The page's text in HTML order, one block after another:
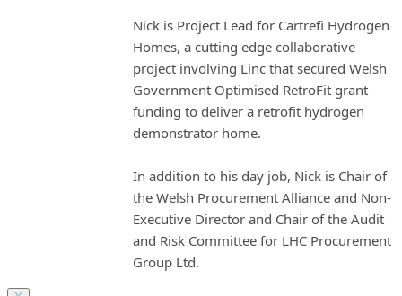
Nick is Project Lead for Cartrefi Hydrogen
Homes, a cutting edge collaborative
project involving Linc that secured Welsh
Government Optimised RetroFit grant
funding to deliver a retrofit hydrogen
demonstrator home.
In addition to his day job, Nick is Chair of
the Welsh Procurement Alliance and Non-
Executive Director and Chair of the Audit
and Risk Committee for LHC Procurement
Group Ltd.